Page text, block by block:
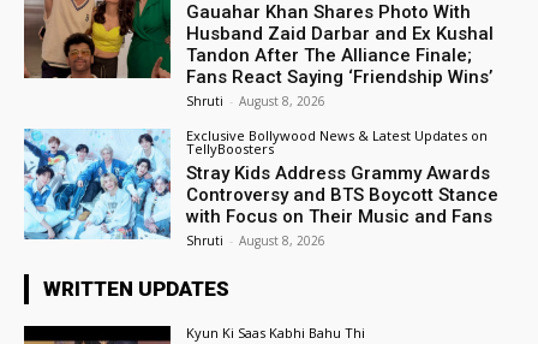
Gauahar Khan Shares Photo With
Husband Zaid Darbar and Ex Kushal
Tandon After The Alliance Finale;
Fans React Saying ‘Friendship Wins’
Shruti - August 8, 2026
Exclusive Bollywood News & Latest Updates on
TellyBoosters
Stray Kids Address Grammy Awards
Controversy and BTS Boycott Stance
with Focus on Their Music and Fans
Shruti - August 8, 2026
WRITTEN UPDATES
Kyun Ki Saas Kabhi Bahu Thi